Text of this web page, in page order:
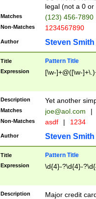
legal (not a 0 or
Matches (123) 456-7890
Non-Matches 1234567890
Author Steven Smith
Title Pattern Title
Expression [\w-]+@([\w-
Description Yet another
Matches joe@aol.com |
Non-Matches asdf | 1234
Author Steven Smith
Title Pattern Title
Expression \d{4}-?\d{4}-
Description
Major credit